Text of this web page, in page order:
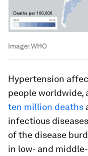
Image:WHO
Hypertension
people worldwide,
ten million deaths
infectious
of the disease
in low- and